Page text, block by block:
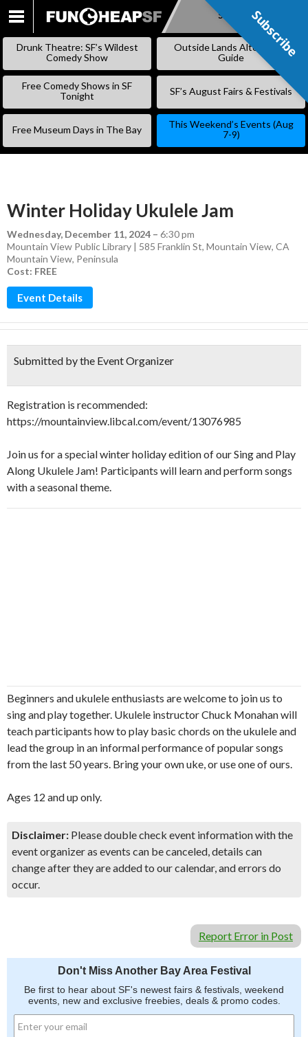
SKIP
Subscribe
Drunk Theatre: SF’s Wildest
Comedy Show
Outside Lands Alternative
Guide
Free Comedy Shows in SF
Tonight
SF’s August Fairs & Festivals
Free Museum Days in The Bay
This Weekend’s Events (Aug
7-9)
Winter Holiday Ukulele Jam
Wednesday, December 11, 2024 – 6:30 pm
Mountain View Public Library | 585 Franklin St, Mountain View, CA
Mountain View, Peninsula
Cost: FREE
Event Details
Submitted by the Event Organizer
Registration is recommended:
https://mountainview.libcal.com/event/13076985
Join us for a special winter holiday edition of our Sing and Play
Along Ukulele Jam! Participants will learn and perform songs
with a seasonal theme.
Beginners and ukulele enthusiasts are welcome to join us to
sing and play together. Ukulele instructor Chuck Monahan will
teach participants how to play basic chords on the ukulele and
lead the group in an informal performance of popular songs
from the last 50 years. Bring your own uke, or use one of ours.
Ages 12 and up only.
Disclaimer: Please double check event information with the
event organizer as events can be canceled, details can
change after they are added to our calendar, and errors do
occur.
Report Error in Post
Don't Miss Another Bay Area Festival
Be first to hear about SF's newest fairs & festivals, weekend
events, new and exclusive freebies, deals & promo codes.
Subscribe